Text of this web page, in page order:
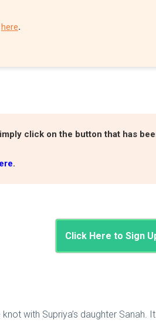
here.
click on the button that has
.
Click Here to Sign
with Supriya’s daughter